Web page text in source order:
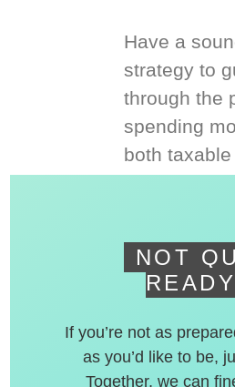
Have a
strategy to
through the
spending
both
NOT
If you’re not as
as you’d like to be,
Together, we can